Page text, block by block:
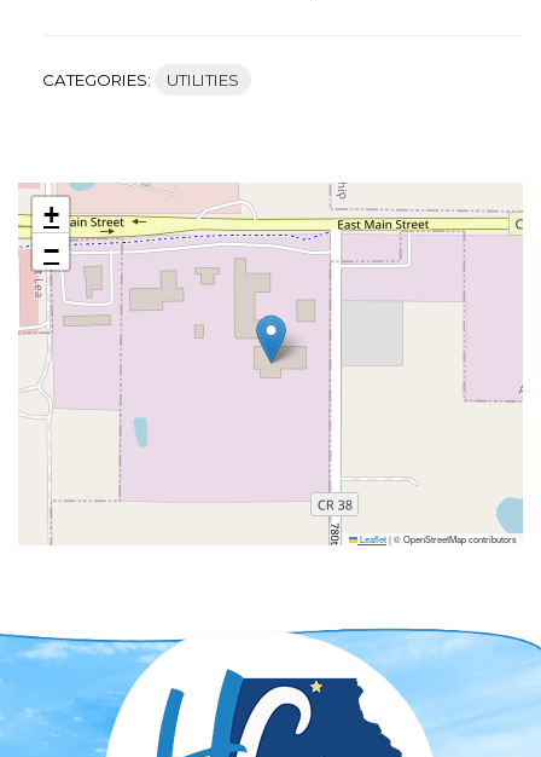
CATEGORIES: UTILITIES
+
−
Leaflet|© OpenStreetMap contributors